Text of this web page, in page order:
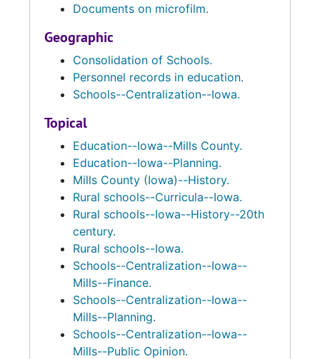
Documents on microfilm.
Geographic
Consolidation of Schools.
Personnel records in education.
Schools--Centralization--Iowa.
Topical
Education--Iowa--Mills County.
Education--Iowa--Planning.
Mills County (Iowa)--History.
Rural schools--Curricula--Iowa.
Rural schools--Iowa--History--20th
century.
Rural schools--Iowa.
Schools--Centralization--Iowa--
Mills--Finance.
Schools--Centralization--Iowa--
Mills--Planning.
Schools--Centralization--Iowa--
Mills--Public Opinion.